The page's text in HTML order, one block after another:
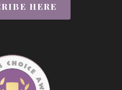
HERE